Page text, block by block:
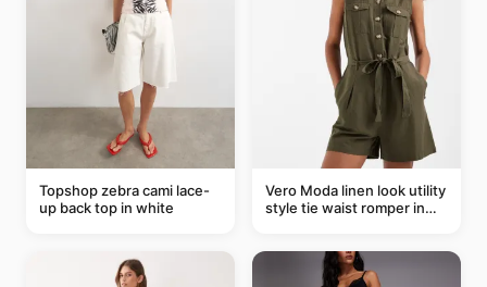
Topshop zebra cami lace-
up back top in white
Vero Moda linen look utility
style tie waist romper in